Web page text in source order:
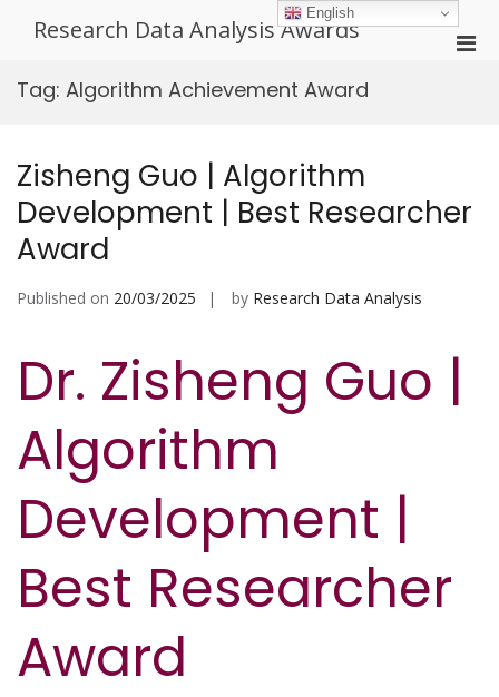
Research Data Analysis Awards
Tag: Algorithm Achievement Award
Zisheng Guo | Algorithm
Development | Best Researcher
Award
Published on 20/03/2025 by Research Data Analysis
Dr. Zisheng Guo |
Algorithm
Development |
Best Researcher
Award
English